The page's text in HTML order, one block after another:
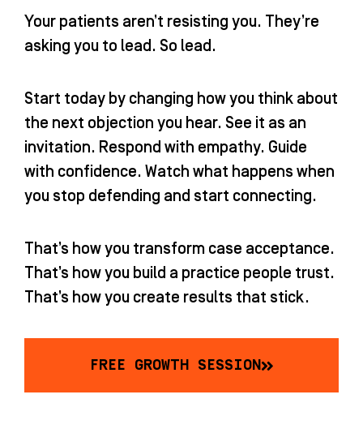
Your patients aren’t resisting you. They’re
asking you to lead. So lead.
Start today by changing how you think about
the next objection you hear. See it as an
invitation. Respond with empathy. Guide
with confidence. Watch what happens when
you stop defending and start connecting.
That’s how you transform case acceptance.
That’s how you build a practice people trust.
That’s how you create results that stick.
FREE GROWTH SESSION